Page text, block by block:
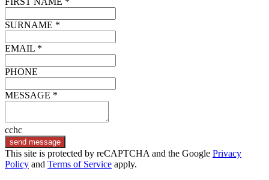
SURNAME *
EMAIL *
PHONE
MESSAGE *
cchc
send message
This site is protected by reCAPTCHA and the Google Privacy
Policy and Terms of Service apply.